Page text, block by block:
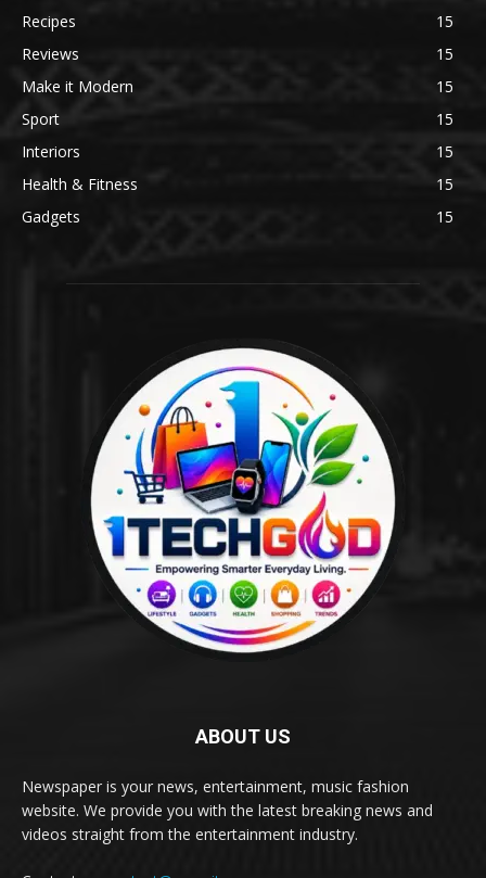
Recipes
15
Reviews
15
Make it Modern
15
Sport
15
Interiors
15
Health & Fitness
15
Gadgets
15
ABOUT US
Newspaper is your news, entertainment, music fashion
website. We provide you with the latest breaking news and
videos straight from the entertainment industry.